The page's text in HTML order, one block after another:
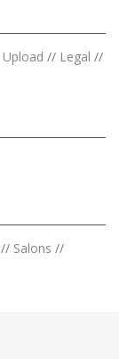
Upload // Legal //
// Salons //